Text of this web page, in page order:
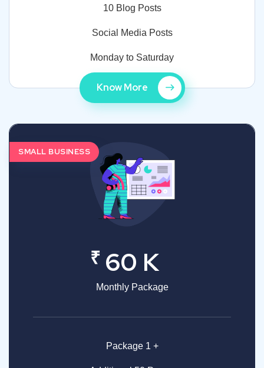
10 Blog Posts
Social Media Posts
Monday to Saturday
Know More
SMALL BUSINESS
₹ 60 K
Monthly Package
Package 1 +